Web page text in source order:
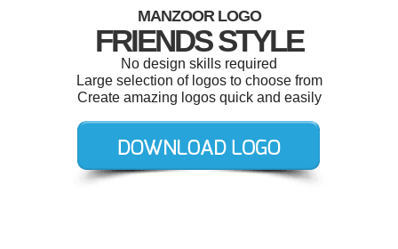
MANZOOR LOGO
FRIENDS STYLE
No design skills required
Large selection of logos to choose from
Create amazing logos quick and easily